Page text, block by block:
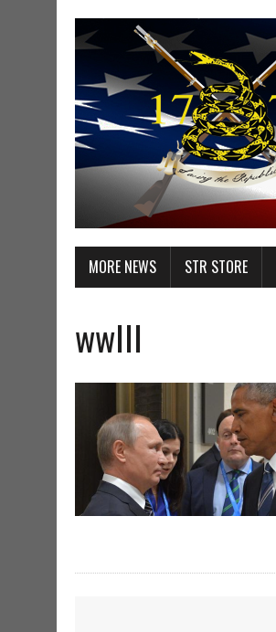
MORE NEWS STR STORE
wwIII